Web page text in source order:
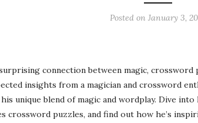
Posted on January 3,
connection between magic, crossword
insights from a magician and crossword
unique blend of magic and wordplay. Dive
crossword puzzles, and find out how he’s